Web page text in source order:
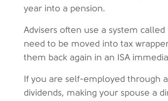
year into a pension.
Advisers often use a system called
need to be moved into tax
them back again in an ISA
If you are self-employed through
dividends, making your spouse a